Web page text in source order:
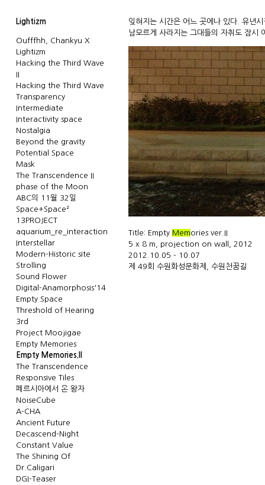
Lightizm
Oufffhh, Chankyu X
Lightizm
Hacking the Third Wave
II
Hacking the Third Wave
Transparency
Intermediate
Interactivity space
Nostalgia
Beyond the gravity
Potential Space
Mask
The Transcendence II
phase of the Moon
ABC의 11월 32일
Space+Space²
13PROJECT
aquarium_re_interaction
Interstellar
Modern-Historic site
Strolling
Sound Flower
Digital-Anamorphosis'14
Empty Space
Threshold of Hearing
3rd
Project Moojigae
Empty Memories
Empty Memories.II
The Transcendence
Responsive Tiles
페르시아에서 온 왕자
NoiseCube
A-CHA
Ancient Future
Decascend-Night
Constant Value
The Shining Of
Dr.Caligari
DGI-Teaser
잊혀지는 시간은 어느 곳에나 있다. 유년
남모르게 사라지는 그대들의 자취도 잠시
Title: Empty Memories ver.II
5 x 8 m, projection on wall, 2012
2012.10.05 - 10.07
제 49회 수원화성문화제, 수원천꿈길